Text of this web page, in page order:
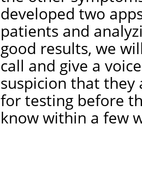
developed two
patients and
good results, we
call and give a
suspicion that they
for testing before
know within a few